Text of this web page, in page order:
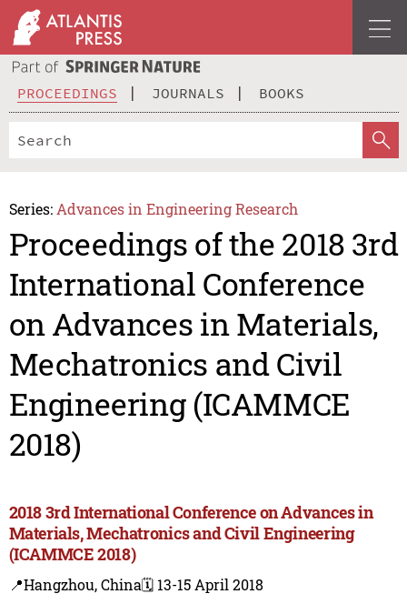
PROCEEDINGS JOURNALS BOOKS
Series: Advances in Engineering Research
Proceedings of the 2018 3rd
International Conference
on Advances in Materials,
Mechatronics and Civil
Engineering (ICAMMCE
2018)
2018 3rd International Conference on Advances in
Materials, Mechatronics and Civil Engineering
(ICAMMCE 2018)
📍Hangzhou, China🗓️ 13-15 April 2018